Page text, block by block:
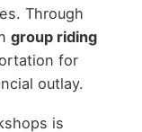
Through
group riding
for
outlay.
is